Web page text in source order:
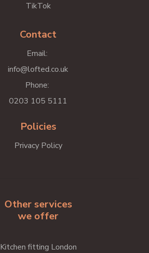
TikTok
Contact
Email:
info@lofted.co.uk
Phone:
0203 105 5111
Policies
Privacy Policy
Other services
we offer
Kitchen fitting London